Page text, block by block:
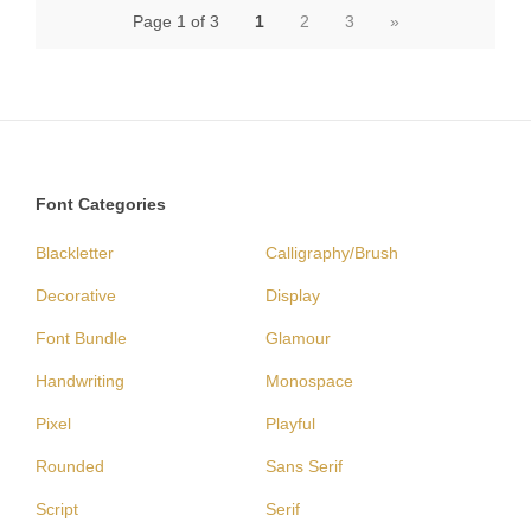
Page 1 of 3 1 2 3 »
Font Categories
Blackletter Calligraphy/Brush
Decorative Display
Font Bundle Glamour
Handwriting Monospace
Pixel Playful
Rounded Sans Serif
Script Serif